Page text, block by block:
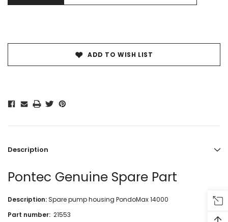
Stock:
ADD TO WISH LIST
Description
Pontec Genuine Spare Part
Description:Spare pump housing PondoMax 14000
Part number: 21553